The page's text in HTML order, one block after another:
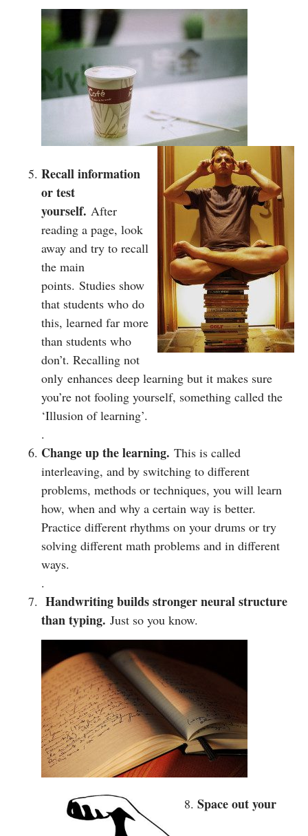
Recall information
or test
yourself. After
reading a page, look
away and try to recall
the main
points. Studies show
that students who do
this, learned far more
than students who
don’t. Recalling not
only enhances deep learning but it makes sure
you’re not fooling yourself, something called the
‘Illusion of learning’.
.
Change up the learning. This is called
interleaving, and by switching to different
problems, methods or techniques, you will learn
how, when and why a certain way is better.
Practice different rhythms on your drums or try
solving different math problems and in different
ways.
.
Handwriting builds stronger neural structure
than typing. Just so you know.
Space out your